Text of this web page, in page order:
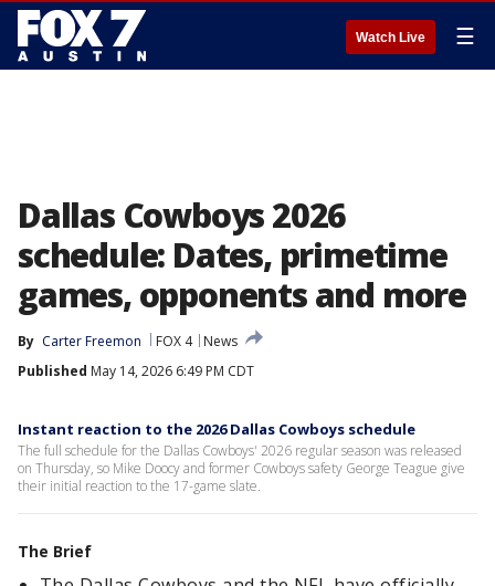
Watch Live ☰
Dallas Cowboys 2026
schedule: Dates, primetime
games, opponents and more
By Carter Freemon FOX 4
News
Published May 14, 2026 6:49 PM CDT
Instant reaction to the 2026 Dallas Cowboys schedule
The full schedule for the Dallas Cowboys' 2026 regular season was released
on Thursday, so Mike Doocy and former Cowboys safety George Teague give
their initial reaction to the 17-game slate.
The Brief